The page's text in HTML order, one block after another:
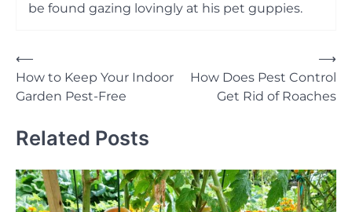
be found gazing lovingly at his pet guppies.
Post
navigation
⟵
How to Keep Your Indoor
Garden Pest-Free
How Does Pest Control
Get Rid of Roaches
⟶
Related Posts